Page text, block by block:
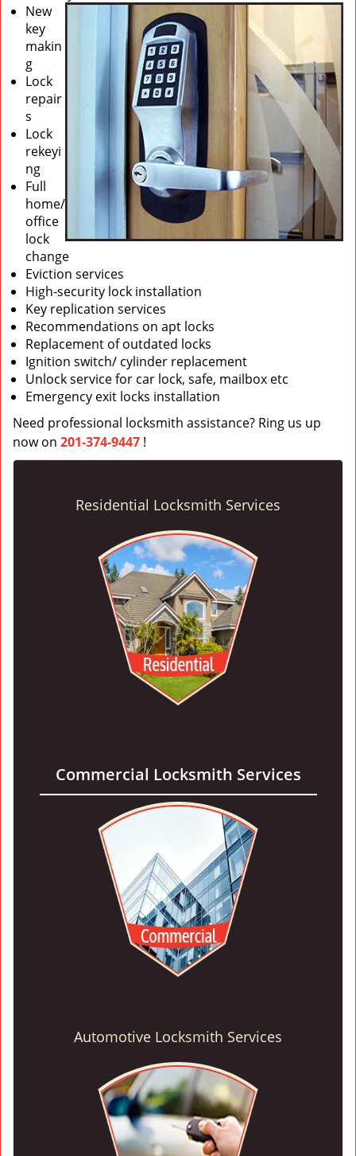
New
key
makin
g
Lock
repair
s
Lock
rekeyi
ng
Full
home/
office
lock
change
Eviction services
High-security lock installation
Key replication services
Recommendations on apt locks
Replacement of outdated locks
Ignition switch/ cylinder replacement
Unlock service for car lock, safe, mailbox etc
Emergency exit locks installation
Need professional locksmith assistance? Ring us up
now on 201-374-9447 !
Residential Locksmith Services
Commercial Locksmith Services
Automotive Locksmith Services